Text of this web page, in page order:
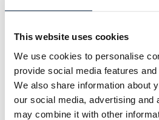
This website uses cookies
We use cookies to personalise
provide social media features
We also share information about
our social media, advertising and
may combine it with other